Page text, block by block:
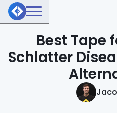
Best Tape
Schlatter